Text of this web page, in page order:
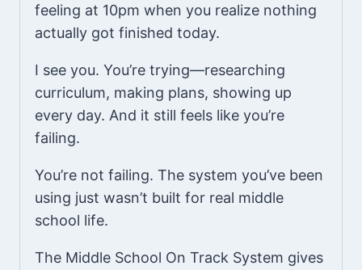
feeling at 10pm when you realize nothing
actually got finished today.
I see you. You’re trying—researching
curriculum, making plans, showing up
every day. And it still feels like you’re
failing.
You’re not failing. The system you’ve been
using just wasn’t built for real middle
school life.
The Middle School On Track System gives